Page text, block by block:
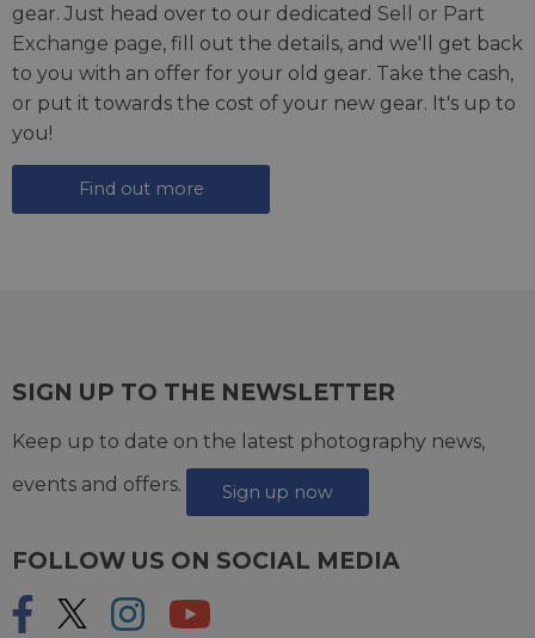
gear. Just head over to our dedicated Sell or Part
Exchange page, fill out the details, and we'll get back
to you with an offer for your old gear. Take the cash,
or put it towards the cost of your new gear. It's up to
you!
Find out more
SIGN UP TO THE NEWSLETTER
Keep up to date on the latest photography news,
events and offers.
Sign up now
FOLLOW US ON SOCIAL MEDIA